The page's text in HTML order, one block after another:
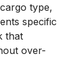
type,
specific
that
over-